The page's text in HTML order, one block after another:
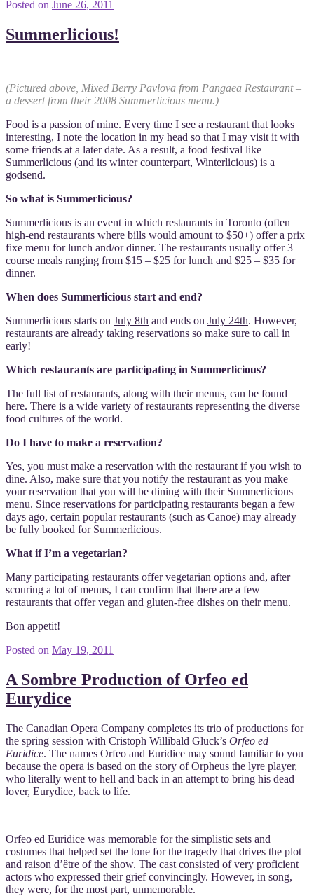
Posted on June 26, 2011
Summerlicious!
(Pictured above, Mixed Berry Pavlova from Pangaea Restaurant –
a dessert from their 2008 Summerlicious menu.)
Food is a passion of mine. Every time I see a restaurant that looks
interesting, I note the location in my head so that I may visit it with
some friends at a later date. As a result, a food festival like
Summerlicious (and its winter counterpart, Winterlicious) is a
godsend.
So what is Summerlicious?
Summerlicious is an event in which restaurants in Toronto (often
high-end restaurants where bills would amount to $50+) offer a prix
fixe menu for lunch and/or dinner. The restaurants usually offer 3
course meals ranging from $15 – $25 for lunch and $25 – $35 for
dinner.
When does Summerlicious start and end?
Summerlicious starts on July 8th and ends on July 24th. However,
restaurants are already taking reservations so make sure to call in
early!
Which restaurants are participating in Summerlicious?
The full list of restaurants, along with their menus, can be found
here. There is a wide variety of restaurants representing the diverse
food cultures of the world.
Do I have to make a reservation?
Yes, you must make a reservation with the restaurant if you wish to
dine. Also, make sure that you notify the restaurant as you make
your reservation that you will be dining with their Summerlicious
menu. Since reservations for participating restaurants began a few
days ago, certain popular restaurants (such as Canoe) may already
be fully booked for Summerlicious.
What if I’m a vegetarian?
Many participating restaurants offer vegetarian options and, after
scouring a lot of menus, I can confirm that there are a few
restaurants that offer vegan and gluten-free dishes on their menu.
Bon appetit!
Posted on May 19, 2011
A Sombre Production of Orfeo ed
Eurydice
The Canadian Opera Company completes its trio of productions for
the spring session with Cristoph Willibald Gluck’s Orfeo ed
Euridice. The names Orfeo and Euridice may sound familiar to you
because the opera is based on the story of Orpheus the lyre player,
who literally went to hell and back in an attempt to bring his dead
lover, Eurydice, back to life.
Orfeo ed Euridice was memorable for the simplistic sets and
costumes that helped set the tone for the tragedy that drives the plot
and raison d’être of the show. The cast consisted of very proficient
actors who expressed their grief convincingly. However, in song,
they were, for the most part, unmemorable.